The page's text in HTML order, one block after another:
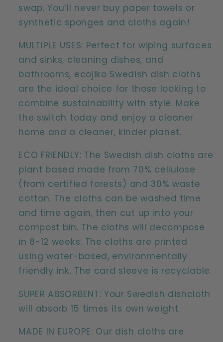
swap. You’ll never buy paper towels or
synthetic sponges and cloths again!
MULTIPLE USES: Perfect for wiping surfaces
and sinks, cleaning dishes, and
bathrooms, ecojiko Swedish dish cloths
are the ideal choice for those looking to
combine sustainability with style. Make
the switch today and enjoy a cleaner
home and a cleaner, kinder planet.
ECO FRIENDLY: The Swedish dish cloths are
plant based made from 70% cellulose
(from certified forests) and 30% waste
cotton. The cloths can be washed time
and time again, then cut up into your
compost bin. The cloths will decompose
in 8-12 weeks. The cloths are printed
using water-based, environmentally
friendly ink. The card sleeve is recyclable.
SUPER ABSORBENT: Your Swedish dishcloth
will absorb 15 times its own weight.
MADE IN EUROPE: Our dish cloths are